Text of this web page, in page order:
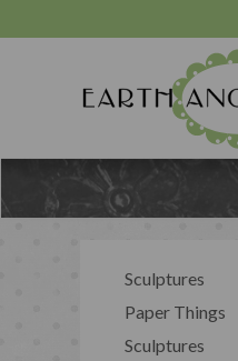
Sculptures
Paper Things
Sculptures